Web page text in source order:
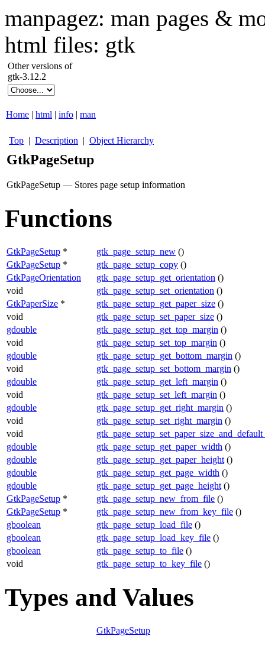
manpagez: man pages &
html files: gtk
Other versions of
gtk-3.12.2
Home | html | info | man
Top | Description | Object Hierarchy
GtkPageSetup
GtkPageSetup — Stores page setup information
Functions
GtkPageSetup * gtk_page_setup_new ()
GtkPageSetup * gtk_page_setup_copy ()
GtkPageOrientation
gtk_page_setup_get_orientation ()
void
gtk_page_setup_set_orientation ()
GtkPaperSize * gtk_page_setup_get_paper_size ()
void
gtk_page_setup_set_paper_size ()
gdouble
gtk_page_setup_get_top_margin ()
void
gtk_page_setup_set_top_margin ()
gdouble
gtk_page_setup_get_bottom_margin ()
void
gtk_page_setup_set_bottom_margin ()
gdouble
gtk_page_setup_get_left_margin ()
void
gtk_page_setup_set_left_margin ()
gdouble
gtk_page_setup_get_right_margin ()
void
gtk_page_setup_set_right_margin ()
void
gdouble
gtk_page_setup_get_paper_width ()
gdouble
gtk_page_setup_get_paper_height ()
gdouble
gtk_page_setup_get_page_width ()
gdouble
gtk_page_setup_get_page_height ()
GtkPageSetup * gtk_page_setup_new_from_file ()
GtkPageSetup * gtk_page_setup_new_from_key_file ()
gboolean
gtk_page_setup_load_file ()
gboolean
gtk_page_setup_load_key_file ()
gboolean
gtk_page_setup_to_file ()
void
gtk_page_setup_to_key_file ()
Types and Values
GtkPageSetup